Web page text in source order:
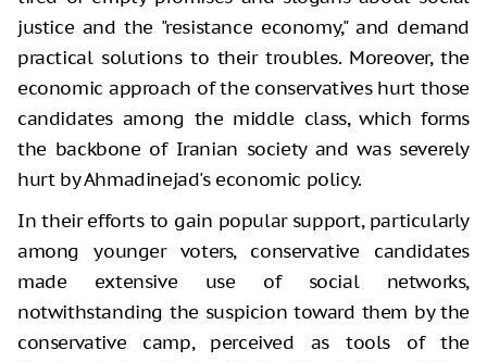
justice and the "resistance economy," and demand
practical solutions to their troubles. Moreover, the
economic approach of the conservatives hurt those
candidates among the middle class, which forms
the backbone of Iranian society and was severely
hurt by Ahmadinejad's economic policy.
In their efforts to gain popular support, particularly
among younger voters, conservative candidates
made extensive use of social networks,
notwithstanding the suspicion toward them by the
conservative camp, perceived as tools of the